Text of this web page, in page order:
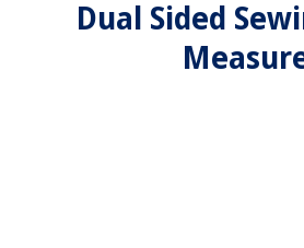
Dual Sided